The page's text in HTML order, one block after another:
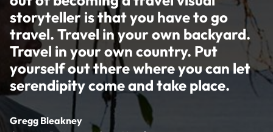
storyteller is that you have to go
travel. Travel in your own backyard.
Travel in your own country. Put
yourself out there where you can let
serendipity come and take place.
Gregg Bleakney